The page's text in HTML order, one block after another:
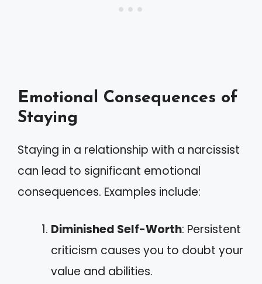
Emotional Consequences of
Staying
Staying in a relationship with a narcissist
can lead to significant emotional
consequences. Examples include:
Diminished Self-Worth: Persistent
criticism causes you to doubt your
value and abilities.